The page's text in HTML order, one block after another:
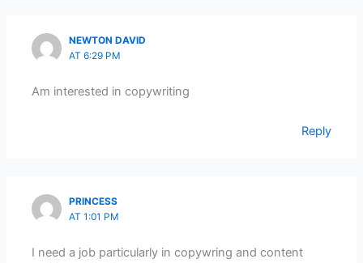
NEWTON DAVID
AT 6:29 PM
Am interested in copywriting
Reply
PRINCESS
AT 1:01 PM
I need a job particularly in copywring and content